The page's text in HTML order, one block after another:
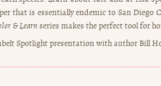
that is essentially endemic to San
& Learnseries makes the perfect tool for
Spotlight presentation with author Bill